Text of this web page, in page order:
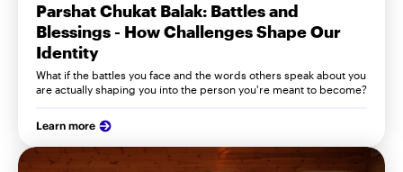
Parshat Chukat Balak: Battles and
Blessings - How Challenges Shape Our
Identity
What if the battles you face and the words others speak about you
are actually shaping you into the person you're meant to become?
Learn more